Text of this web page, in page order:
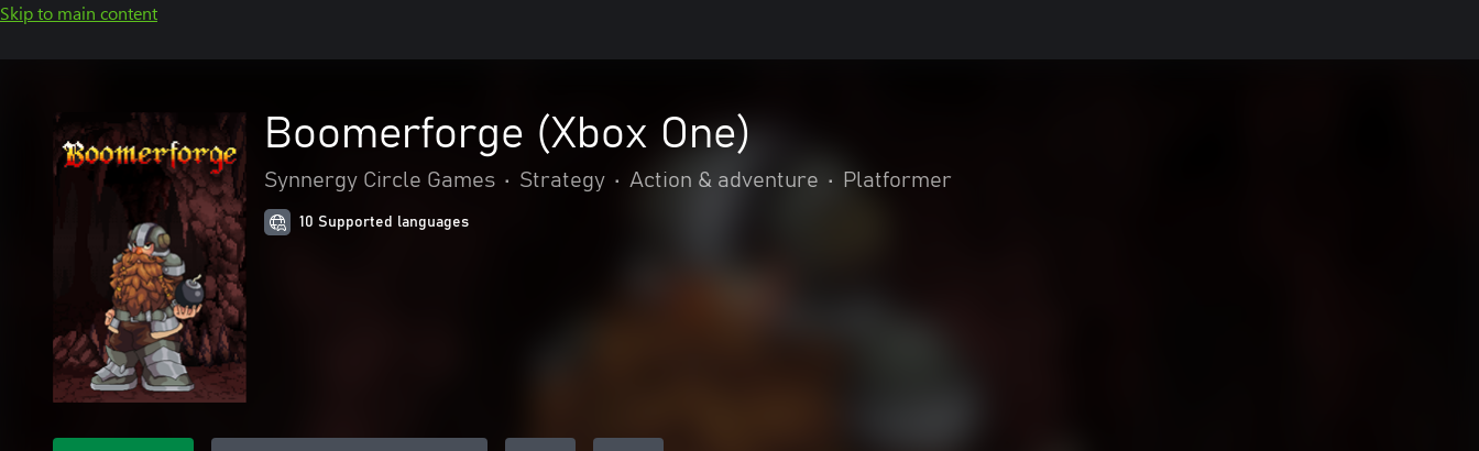
Skip to main content
Boomerforge (Xbox One)
Synnergy Circle Games • Strategy • Action & adventure • Platformer
10 Supported languages